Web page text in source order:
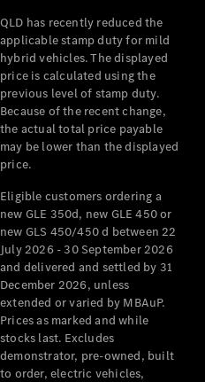
Service
Plans
Accessories
Accessories
&
Merchandise
Technical
Accessories
Charging
Equipment
Car Care
Products
Tyres
QLD has recently reduced the
applicable stamp duty for mild
hybrid vehicles. The displayed
price is calculated using the
previous level of stamp duty.
Because of the recent change,
the actual total price payable
may be lower than the displayed
price.
Eligible customers ordering a
new GLE 350d, new GLE 450 or
new GLS 450/450 d between 22
July 2026 - 30 September 2026
and delivered and settled by 31
December 2026, unless
extended or varied by MBAuP.
Prices as marked and while
stocks last. Excludes
demonstrator, pre-owned, built
to order, electric vehicles,